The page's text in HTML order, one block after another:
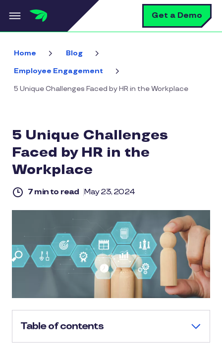
Skip to main content Get a Demo
Home Blog
Employee Engagement
5 Unique Challenges Faced by HR in the Workplace
5 Unique Challenges
Faced by HR in the
Workplace
7 min to read May 23, 2024
Table of contents